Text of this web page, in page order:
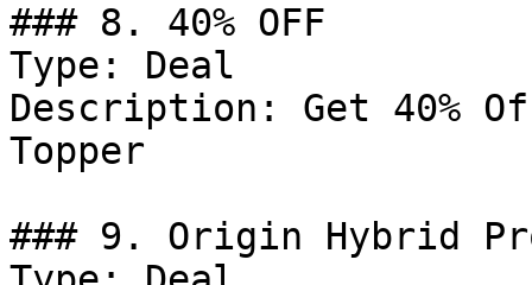
### 8. 40% OFF
Type: Deal
Description: Get 40%
Topper
### 9. Origin Hybrid